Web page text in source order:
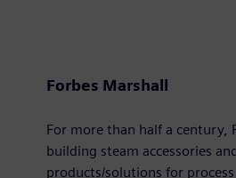
Forbes Marshall
For more than half a century,
building steam accessories
products/solutions for